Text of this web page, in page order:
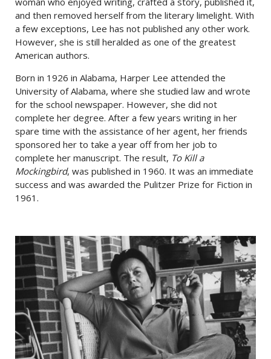
and then removed herself from the literary limelight. With
a few exceptions, Lee has not published any other work.
However, she is still heralded as one of the greatest
American authors.
Born in 1926 in Alabama, Harper Lee attended the
University of Alabama, where she studied law and wrote
for the school newspaper. However, she did not
complete her degree. After a few years writing in her
spare time with the assistance of her agent, her friends
sponsored her to take a year off from her job to
complete her manuscript. The result, To Kill a
Mockingbird, was published in 1960. It was an immediate
success and was awarded the Pulitzer Prize for Fiction in
1961.